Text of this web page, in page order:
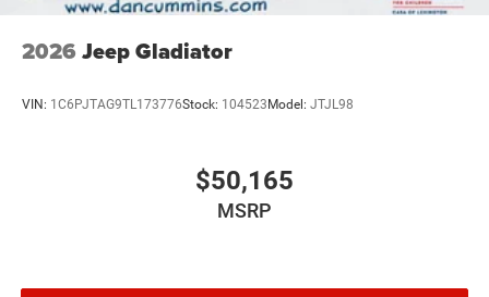
2026 Jeep Gladiator
VIN: 1C6PJTAG9TL173776Stock: 104523 Model: JTJL98
$50,165
MSRP